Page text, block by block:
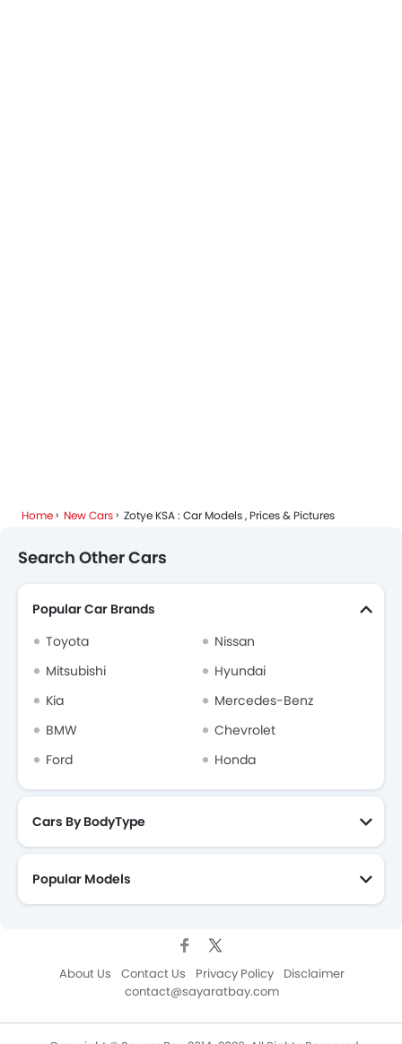
Home New Cars Zotye KSA : Car Models , Prices & Pictures
Search Other Cars
Popular Car Brands
Toyota
Nissan
Mitsubishi
Hyundai
Kia
Mercedes-Benz
BMW
Chevrolet
Ford
Honda
Cars By BodyType
Popular Models
About Us Contact Us Privacy Policy
Disclaimer
contact@sayaratbay.com